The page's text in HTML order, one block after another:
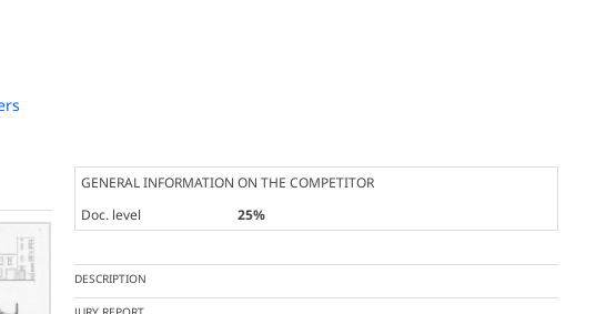
GENERAL INFORMATION ON THE COMPETITOR
Doc. level
25%
DESCRIPTION